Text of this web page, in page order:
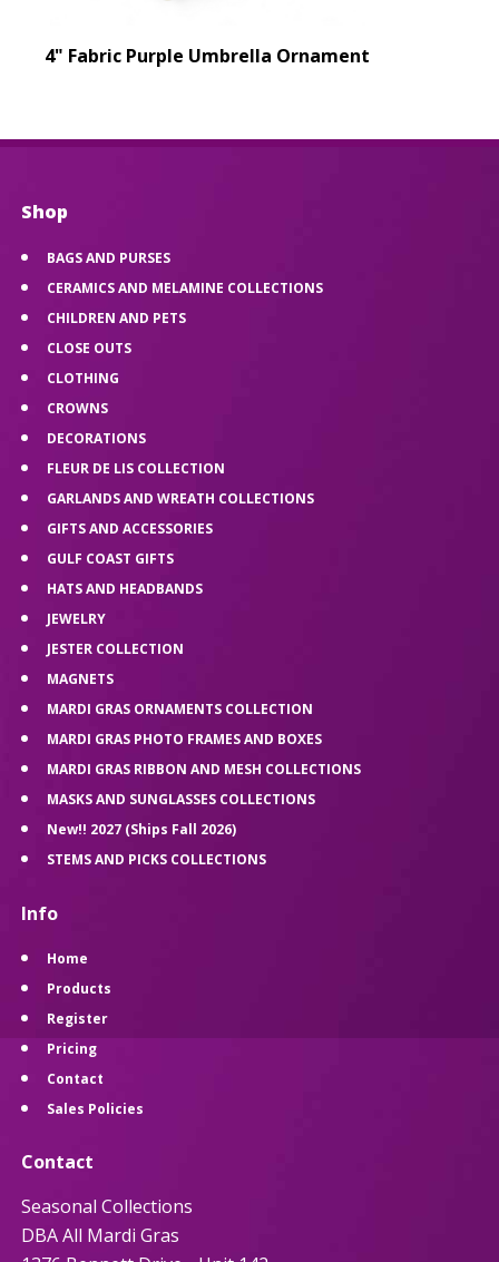
4" Fabric Purple Umbrella Ornament
Shop
BAGS AND PURSES
CERAMICS AND MELAMINE COLLECTIONS
CHILDREN AND PETS
CLOSE OUTS
CLOTHING
CROWNS
DECORATIONS
FLEUR DE LIS COLLECTION
GARLANDS AND WREATH COLLECTIONS
GIFTS AND ACCESSORIES
GULF COAST GIFTS
HATS AND HEADBANDS
JEWELRY
JESTER COLLECTION
MAGNETS
MARDI GRAS ORNAMENTS COLLECTION
MARDI GRAS PHOTO FRAMES AND BOXES
MARDI GRAS RIBBON AND MESH COLLECTIONS
MASKS AND SUNGLASSES COLLECTIONS
New!! 2027 (Ships Fall 2026)
STEMS AND PICKS COLLECTIONS
Info
Home
Products
Register
Pricing
Contact
Sales Policies
Contact
Seasonal Collections
DBA All Mardi Gras